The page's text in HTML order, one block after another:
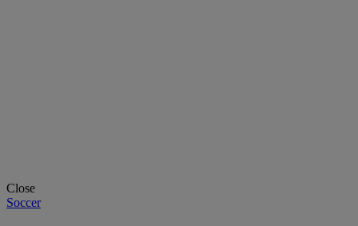
Close
Soccer